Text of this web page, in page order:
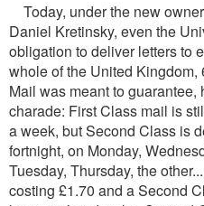
Today, under the new
Daniel Kretinsky, even the
obligation to deliver letters to
whole of the United
Mail was meant to
charade: First Class mail is
a week, but Second Class is
fortnight, on Monday,
Tuesday, Thursday, the
costing £1.70 and a Second